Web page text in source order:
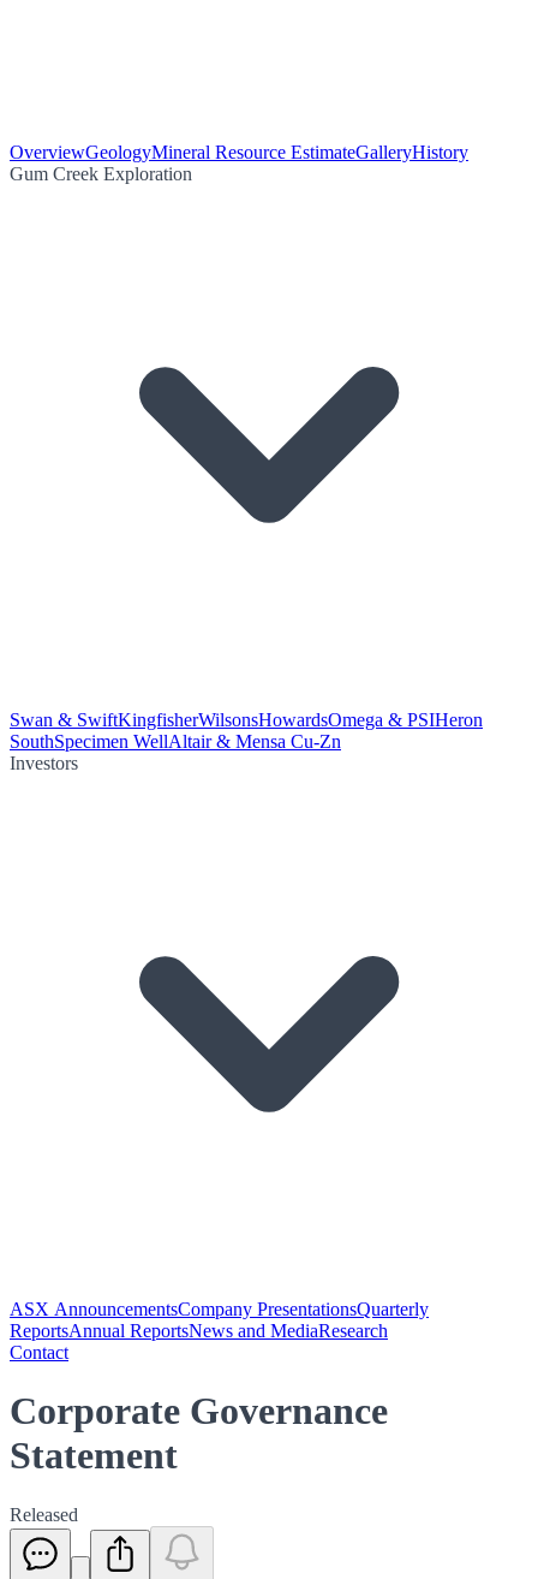
OverviewGeologyMineral Resource EstimateGalleryHistory
Gum Creek Exploration
Swan & SwiftKingfisherWilsonsHowardsOmega & PSIHeron
SouthSpecimen WellAltair & Mensa Cu-Zn
Investors
ASX AnnouncementsCompany PresentationsQuarterly
ReportsAnnual ReportsNews and MediaResearch
Contact
Corporate Governance
Statement
Released